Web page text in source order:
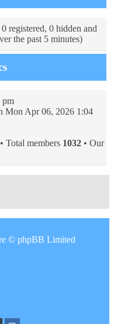
registered, 0 hidden and
the past 5 minutes)
pm
Mon Apr 06, 2026 1:04
• Total members 1032 • Our
© phpBB Limited